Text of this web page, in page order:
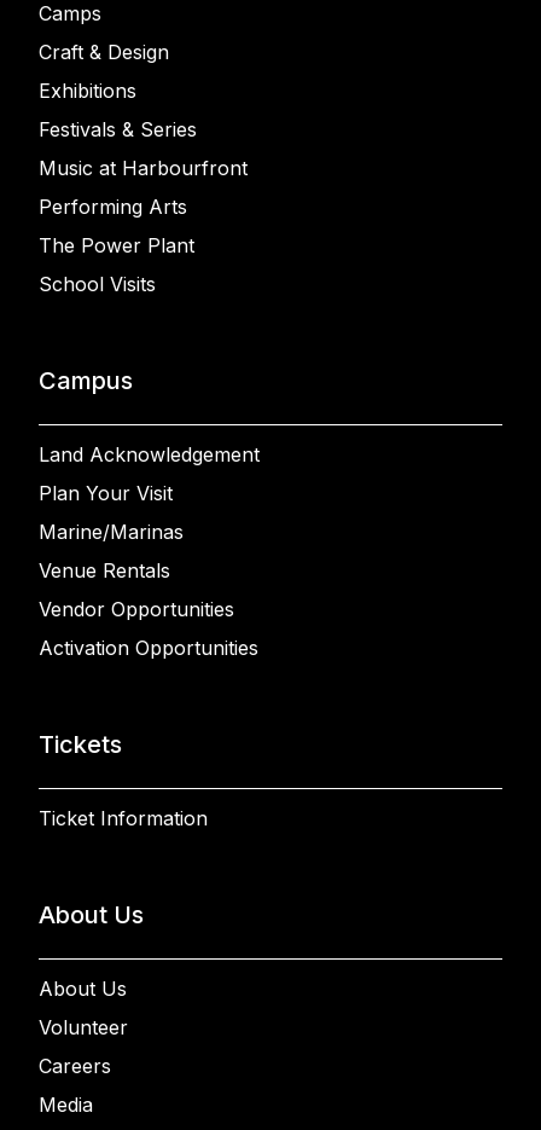
Camps
Craft & Design
Exhibitions
Festivals & Series
Music at Harbourfront
Performing Arts
The Power Plant
School Visits
Campus
Land Acknowledgement
Plan Your Visit
Marine/Marinas
Venue Rentals
Vendor Opportunities
Activation Opportunities
Tickets
Ticket Information
About Us
About Us
Volunteer
Careers
Media